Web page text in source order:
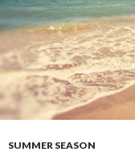
SUMMER SEASON